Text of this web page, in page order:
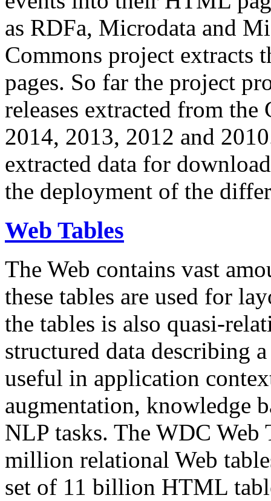
as RDFa, Microdata and
Commons project extracts
pages. So far the project
releases extracted from
2014, 2013, 2012 and
extracted data for
the deployment of the
Web Tables
The Web contains vast
these tables are used for
the tables is also quasi-
structured data describing
useful in application
augmentation, knowledge
NLP tasks. The WDC Web
million relational Web
set of 11 billion HTML